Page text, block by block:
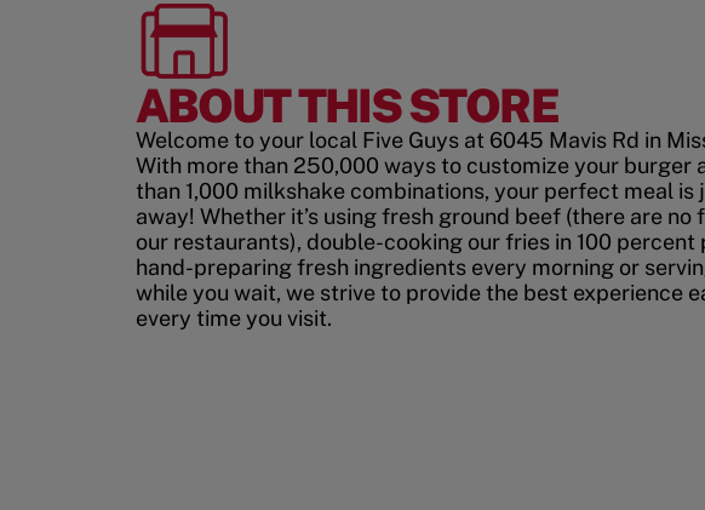
ABOUT THIS STORE
Welcome to your local Five Guys at 6045 Mavis Rd in
With more than 250,000 ways to customize your burger
than 1,000 milkshake combinations, your perfect meal is
away! Whether it’s using fresh ground beef (there are no
our restaurants), double-cooking our fries in 100 percent
hand-preparing fresh ingredients every morning or
while you wait, we strive to provide the best experience
every time you visit.